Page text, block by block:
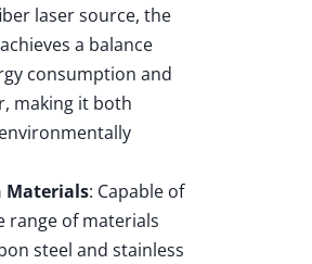
laser source, the
a balance
consumption and
making it both
Materials: Capable of
range of materials
steel and stainless